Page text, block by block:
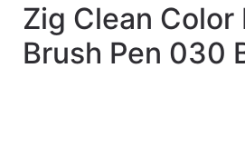
Cards
Classes
Zig Clean Color
Brush Pen 030